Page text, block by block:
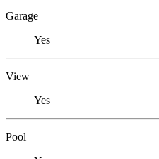
Garage
Yes
View
Yes
Pool